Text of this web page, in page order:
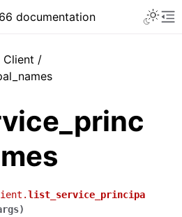
documentation
Client /
list_service_principa
)